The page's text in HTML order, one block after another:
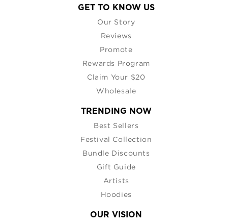
GET TO KNOW US
Our Story
Reviews
Promote
Rewards Program
Claim Your $20
Wholesale
TRENDING NOW
Best Sellers
Festival Collection
Bundle Discounts
Gift Guide
Artists
Hoodies
OUR VISION